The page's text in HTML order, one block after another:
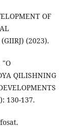
OF
(2023).
"O
QILISHNING
130-137.